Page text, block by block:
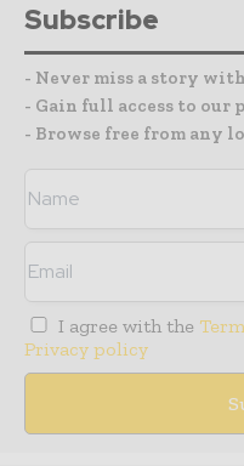
Subscribe
- Never miss a story
- Gain full access to our
- Browse free from any
I agree with the
Privacy policy